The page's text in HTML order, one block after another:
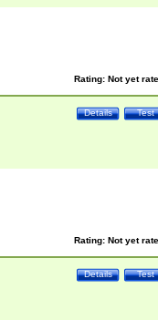
Rating: Not yet
Test
Details
Rating: Not yet
Test
Details